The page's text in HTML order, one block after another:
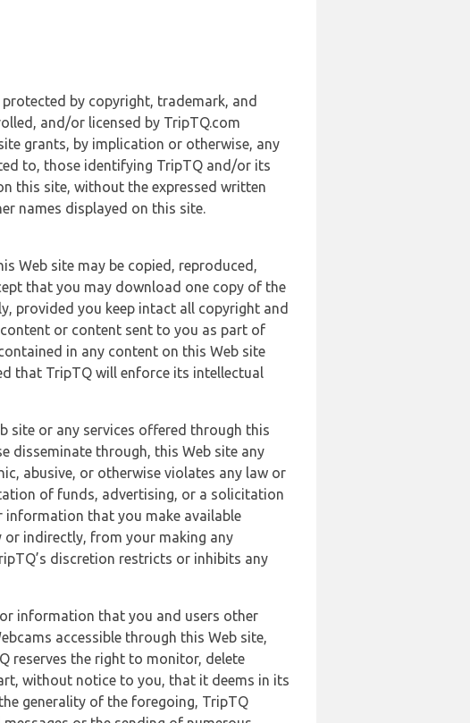
by copyright, trademark, and
and/or licensed by TripTQ.com
grants, by implication or otherwise, any
to, those identifying TripTQ and/or its
this site, without the expressed written
names displayed on this site.
Web site may be copied, reproduced,
that you may download one copy of the
provided you keep intact all copyright and
or content sent to you as part of
in any content on this Web site
that TripTQ will enforce its intellectual
site or any services offered through this
disseminate through, this Web site any
abusive, or otherwise violates any law or
of funds, advertising, or a solicitation
information that you make available
or indirectly, from your making any
discretion restricts or inhibits any
information that you and users other
accessible through this Web site,
reserves the right to monitor, delete
without notice to you, that it deems in its
generality of the foregoing, TripTQ